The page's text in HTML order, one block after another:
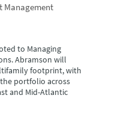
Management
to Managing
Abramson will
footprint, with
portfolio across
and Mid-Atlantic